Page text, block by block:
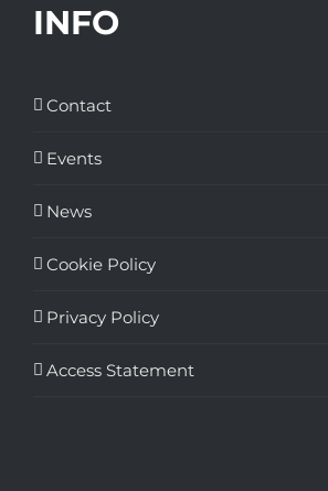
INFO
Contact
Events
News
Cookie Policy
Privacy Policy
Access Statement